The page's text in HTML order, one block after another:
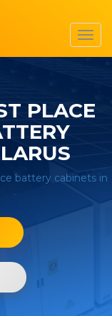
PLACE
battery cabinets in